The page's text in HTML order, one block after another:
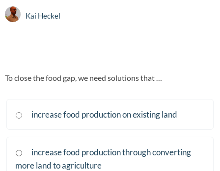
Kai Heckel
To close the food gap, we need solutions that …
increase food production on existing land
increase food production through converting
more land to agriculture